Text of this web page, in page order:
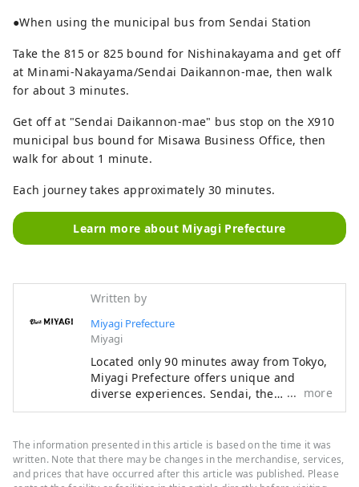
●When using the municipal bus from Sendai Station
Take the 815 or 825 bound for Nishinakayama and get off
at Minami-Nakayama/Sendai Daikannon-mae, then walk
for about 3 minutes.
Get off at "Sendai Daikannon-mae" bus stop on the X910
municipal bus bound for Misawa Business Office, then
walk for about 1 minute.
Each journey takes approximately 30 minutes.
Learn more about Miyagi Prefecture
Written by
Miyagi Prefecture
Miyagi
Located only 90 minutes away from Tokyo,
Miyagi Prefecture offers unique and
diverse experiences. Sendai, the
cosmopolitan capital of Miyagi, is
alleys, while to the west is the iconic
crater lake of Mount Zao, and to the east
lies Matsushima, known as one of the
more
The information presented in this article is based on the time it was
written. Note that there may be changes in the merchandise, services,
and prices that have occurred after this article was published. Please